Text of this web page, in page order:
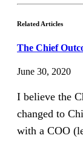
Related Articles
The Chief
June 30, 2020
I believe the
changed to
with a COO